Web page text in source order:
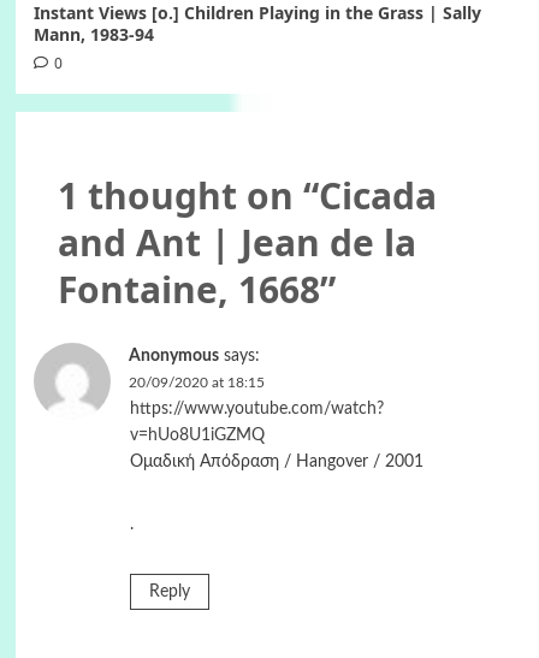
Instant Views [o.] Children Playing in the Grass | Sally
Mann, 1983-94
0
1 thought on “Cicada
and Ant | Jean de la
Fontaine, 1668”
Anonymous says:
20/09/2020 at 18:15
https://www.youtube.com/watch?
v=hUo8U1iGZMQ
Ομαδική Απόδραση / Hangover / 2001
.
Reply